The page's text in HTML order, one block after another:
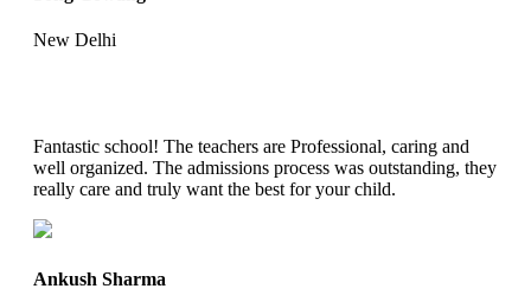
New Delhi
Fantastic school! The teachers are Professional, caring and
well organized. The admissions process was outstanding, they
really care and truly want the best for your child.
Ankush Sharma